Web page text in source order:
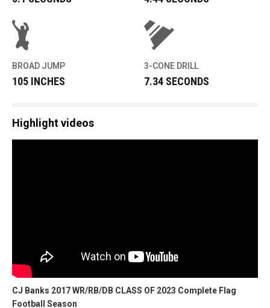
BROAD JUMP
105 INCHES
3-CONE DRILL
7.34 SECONDS
Highlight videos
CJ Banks 2017 WR/RB/DB CLASS OF 2023 Complete Flag
Football Season